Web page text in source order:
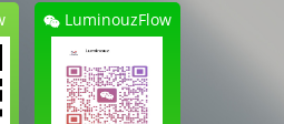
LuminouzFlow